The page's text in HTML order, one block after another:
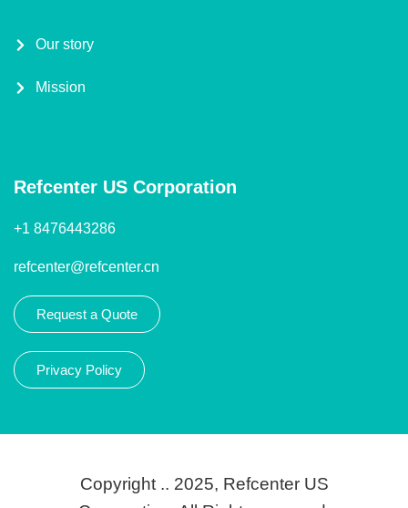
Our story
Mission
Refcenter US Corporation
+1 8476443286
refcenter@refcenter.cn
Request a Quote
Privacy Policy
Copyright .. 2025, Refcenter US